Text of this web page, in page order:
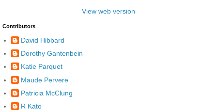
View web version
Contributors
David Hibbard
Dorothy Gantenbein
Katie Parquet
Maude Pervere
Patricia McClung
R Kato